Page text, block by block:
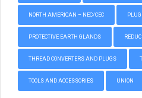
NORTH AMERICAN – NEC/CEC
PROTECTIVE EARTH GLANDS
THREAD CONVERTERS AND PLUGS
TOOLS AND ACCESSORIES UNION